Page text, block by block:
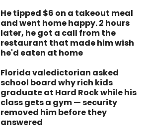
He tipped $6 on a takeout meal
and went home happy. 2 hours
later, he got a call from the
restaurant that made him wish
he'd eaten at home
Florida valedictorian asked
school board why rich kids
graduate at Hard Rock while his
class gets a gym — security
removed him before they
answered